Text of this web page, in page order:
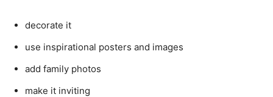
decorate it
use inspirational posters and images
add family photos
make it inviting